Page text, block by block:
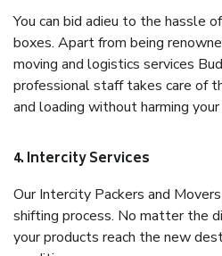
You can bid adieu to the hassle
boxes. Apart from being
moving and logistics services
professional staff takes care of
and loading without harming
4. Intercity Services
Our Intercity Packers and
shifting process. No matter the
your products reach the new